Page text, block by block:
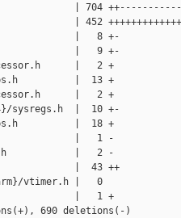
| 704
| 452
|   8 +-
|   9 +-
|   2 +
|  13 +
|   2 +
sysregs.h  |  10 +-
|  18 +
|   1 -
|   2 -
|  43 ++
vtimer.h |   0
|   1 +
690 deletions(-)